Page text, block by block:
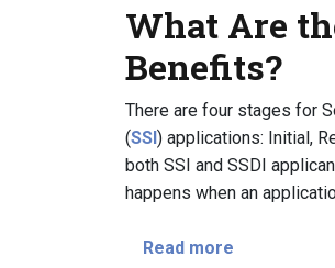
What Are
Benefits?
There are four stages for
(SSI) applications: Initial,
both SSI and SSDI
happens when an
Read more